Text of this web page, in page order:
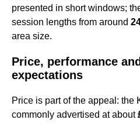
presented in short windows;
session lengths from around
area size.
Price, performance
expectations
Price is part of the appeal: the
commonly advertised at about